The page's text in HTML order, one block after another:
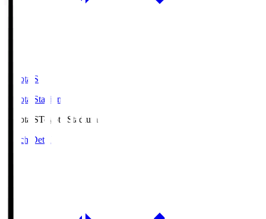
Toyota.S
Toyota Stadium
Toyota.SToyota Stadium
Match Details